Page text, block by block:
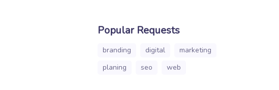
Popular Requests
branding digital
marketing
planing
seo web